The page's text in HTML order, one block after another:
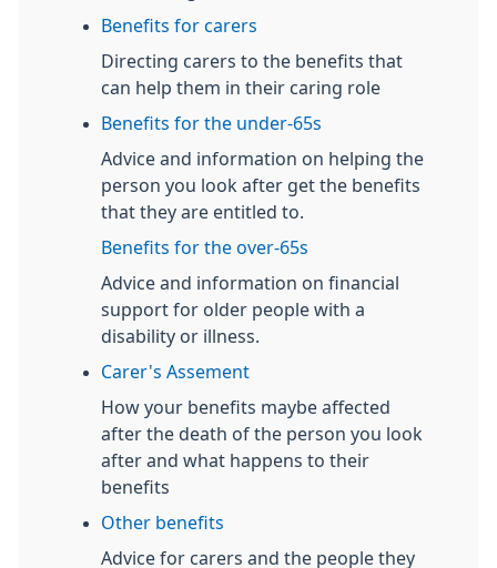
Benefits for carers
Directing carers to the benefits that
can help them in their caring role
Benefits for the under-65s
Advice and information on helping the
person you look after get the benefits
that they are entitled to.
Benefits for the over-65s
Advice and information on financial
support for older people with a
disability or illness.
Carer's Assement
How your benefits maybe affected
after the death of the person you look
after and what happens to their
benefits
Other benefits
Advice for carers and the people they